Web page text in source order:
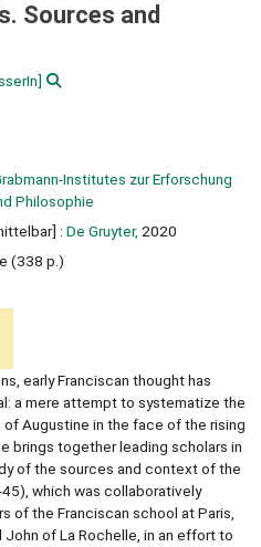
Sources and
Institutes zur Erforschung
Philosophie
: De Gruyter, 2020
(338 p.)
early Franciscan thought has
a mere attempt to systematize the
Augustine in the face of the rising
brings together leading scholars in
of the sources and context of the
which was collaboratively
of the Franciscan school at Paris,
of La Rochelle, in an effort to